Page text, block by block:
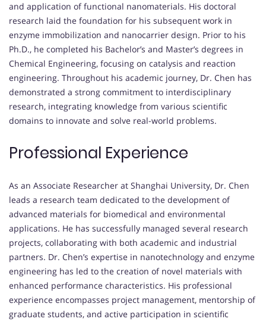
and application of functional nanomaterials. His doctoral
research laid the foundation for his subsequent work in
enzyme immobilization and nanocarrier design. Prior to his
Ph.D., he completed his Bachelor’s and Master’s degrees in
Chemical Engineering, focusing on catalysis and reaction
engineering. Throughout his academic journey, Dr. Chen has
demonstrated a strong commitment to interdisciplinary
research, integrating knowledge from various scientific
domains to innovate and solve real-world problems.
Professional Experience
As an Associate Researcher at Shanghai University, Dr. Chen
leads a research team dedicated to the development of
advanced materials for biomedical and environmental
applications. He has successfully managed several research
projects, collaborating with both academic and industrial
partners. Dr. Chen’s expertise in nanotechnology and enzyme
engineering has led to the creation of novel materials with
enhanced performance characteristics. His professional
experience encompasses project management, mentorship of
graduate students, and active participation in scientific